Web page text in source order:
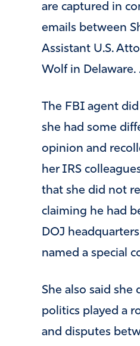
are captured in
emails between
Assistant U.S.
Wolf in Delaware.
The FBI agent
she had some
opinion and
her IRS
that she did not
claiming he had
DOJ
named a special
She also said she
politics played a
and disputes